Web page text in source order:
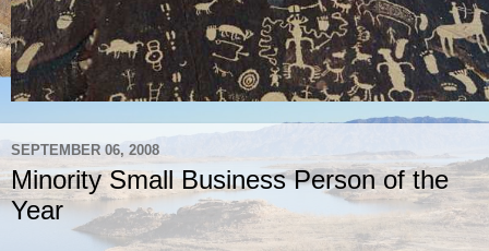
SEPTEMBER 06, 2008
Minority Small Business Person of the
Year